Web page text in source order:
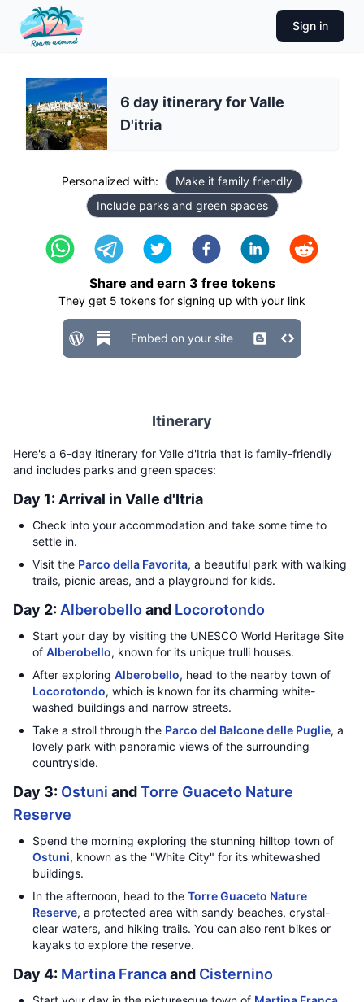
Sign in
6 day itinerary for Valle
D'itria
Personalized with:
Make it family friendly
Include parks and green spaces
Share and earn 3 free tokens
They get 5 tokens for signing up with your link
Embed on your site
Itinerary
Here's a 6-day itinerary for Valle d'Itria that is family-friendly
and includes parks and green spaces:
Day 1: Arrival in Valle d'Itria
Check into your accommodation and take some time to
settle in.
Visit the Parco della Favorita, a beautiful park with walking
trails, picnic areas, and a playground for kids.
Day 2: Alberobelloand Locorotondo
Start your day by visiting the UNESCO World Heritage Site
of Alberobello, known for its unique trulli houses.
After exploring Alberobello, head to the nearby town of
Locorotondo, which is known for its charming white-
washed buildings and narrow streets.
Take a stroll through the Parco del Balcone delle Puglie, a
lovely park with panoramic views of the surrounding
countryside.
Day 3: Ostuni andTorre Guaceto Nature
Reserve
Spend the morning exploring the stunning hilltop town of
Ostuni, known as the "White City" for its whitewashed
buildings.
In the afternoon, head to the Torre Guaceto Nature
Reserve, a protected area with sandy beaches, crystal-
clear waters, and hiking trails. You can also rent bikes or
kayaks to explore the reserve.
Day 4: Martina Francaand Cisternino